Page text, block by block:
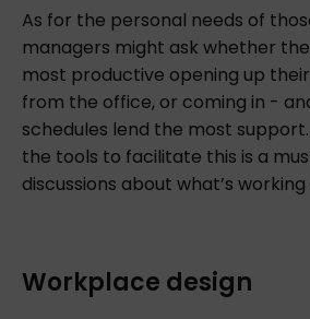
As for the personal needs of
managers might ask whether
most productive opening up
from the office, or coming in -
schedules lend the most
the tools to facilitate this is a
discussions about what’s
Workplace design